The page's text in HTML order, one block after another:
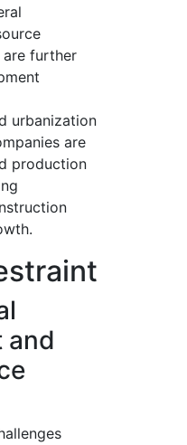
further
urbanization
are
production
and